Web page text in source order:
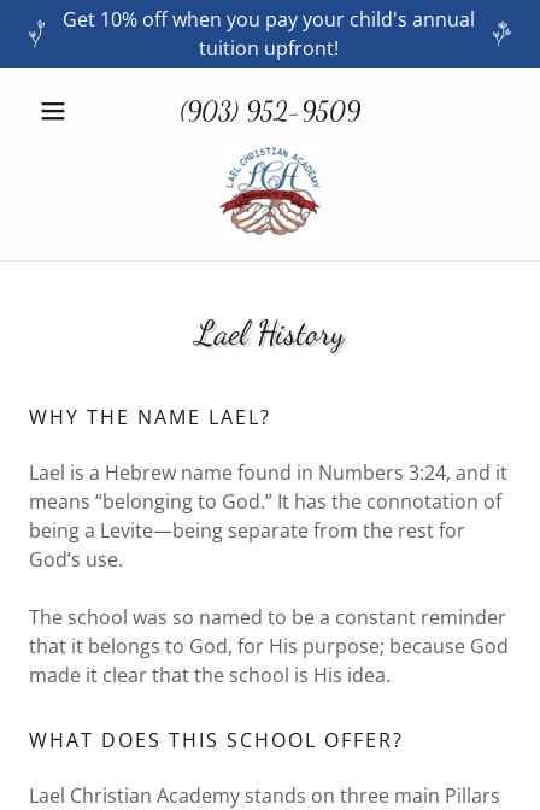
Get 10% off when you pay your child's annual
tuition upfront!
(903) 952-9509
Lael History
WHY THE NAME LAEL?
Lael is a Hebrew name found in Numbers 3:24, and it
means “belonging to God.” It has the connotation of
being a Levite—being separate from the rest for
God’s use.
The school was so named to be a constant reminder
that it belongs to God, for His purpose; because God
made it clear that the school is His idea.
WHAT DOES THIS SCHOOL OFFER?
Lael Christian Academy stands on three main Pillars